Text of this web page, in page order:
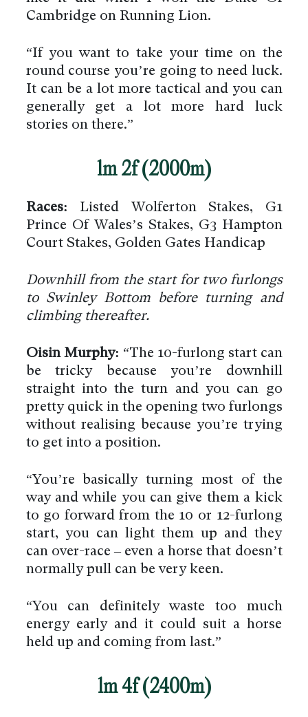
Cambridge on Running Lion.
“If you want to take your time on the
round course you’re going to need luck.
It can be a lot more tactical and you can
generally get a lot more hard luck
stories on there.”
1m 2f (2000m)
Races: Listed Wolferton Stakes, G1
Prince Of Wales’s Stakes, G3 Hampton
Court Stakes, Golden Gates Handicap
Downhill from the start for two furlongs
to Swinley Bottom before turning and
climbing thereafter.
Oisin Murphy: “The 10-furlong start can
be tricky because you’re downhill
straight into the turn and you can go
pretty quick in the opening two furlongs
without realising because you’re trying
to get into a position.
“You’re basically turning most of the
way and while you can give them a kick
to go forward from the 10 or 12-furlong
start, you can light them up and they
can over-race – even a horse that doesn’t
normally pull can be very keen.
“You can definitely waste too much
energy early and it could suit a horse
held up and coming from last.”
1m 4f (2400m)